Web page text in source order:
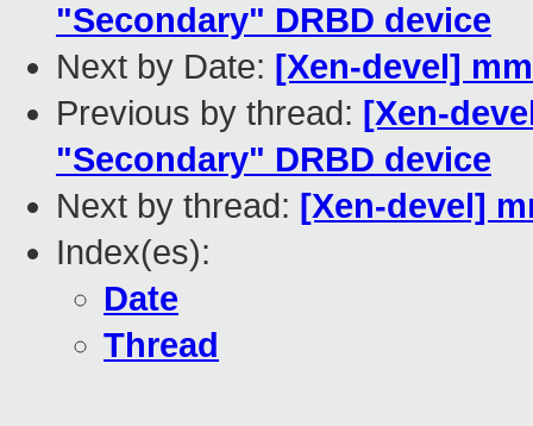
"Secondary" DRBD device
Next by Date: [Xen-devel]
Previous by thread: [Xen-
"Secondary" DRBD device
Next by thread: [Xen-devel]
Index(es):
Date
Thread